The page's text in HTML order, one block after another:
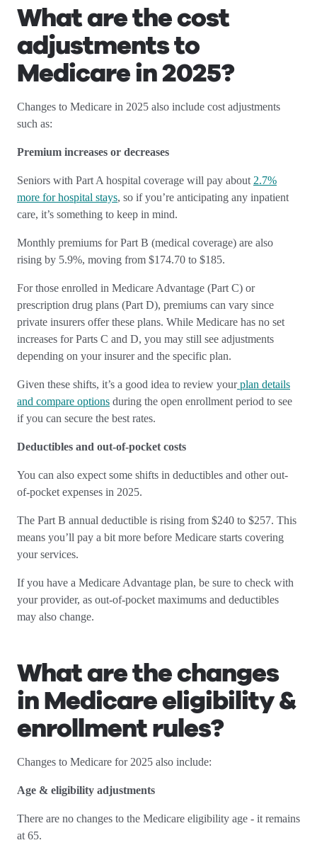
What are the cost
adjustments to
Medicare in 2025?
Changes to Medicare in 2025 also include cost adjustments
such as:
Premium increases or decreases
Seniors with Part A hospital coverage will pay about 2.7%
more for hospital stays, so if you’re anticipating any inpatient
care, it’s something to keep in mind.
Monthly premiums for Part B (medical coverage) are also
rising by 5.9%, moving from $174.70 to $185.
For those enrolled in Medicare Advantage (Part C) or
prescription drug plans (Part D), premiums can vary since
private insurers offer these plans. While Medicare has no set
increases for Parts C and D, you may still see adjustments
depending on your insurer and the specific plan.
Given these shifts, it’s a good idea to review yourplan details
and compare options during the open enrollment period to see
if you can secure the best rates.
Deductibles and out-of-pocket costs
You can also expect some shifts in deductibles and other out-
of-pocket expenses in 2025.
The Part B annual deductible is rising from $240 to $257. This
means you’ll pay a bit more before Medicare starts covering
your services.
If you have a Medicare Advantage plan, be sure to check with
your provider, as out-of-pocket maximums and deductibles
may also change.
What are the changes
in Medicare eligibility &
enrollment rules?
Changes to Medicare for 2025 also include:
Age & eligibility adjustments
There are no changes to the Medicare eligibility age - it remains
at 65.